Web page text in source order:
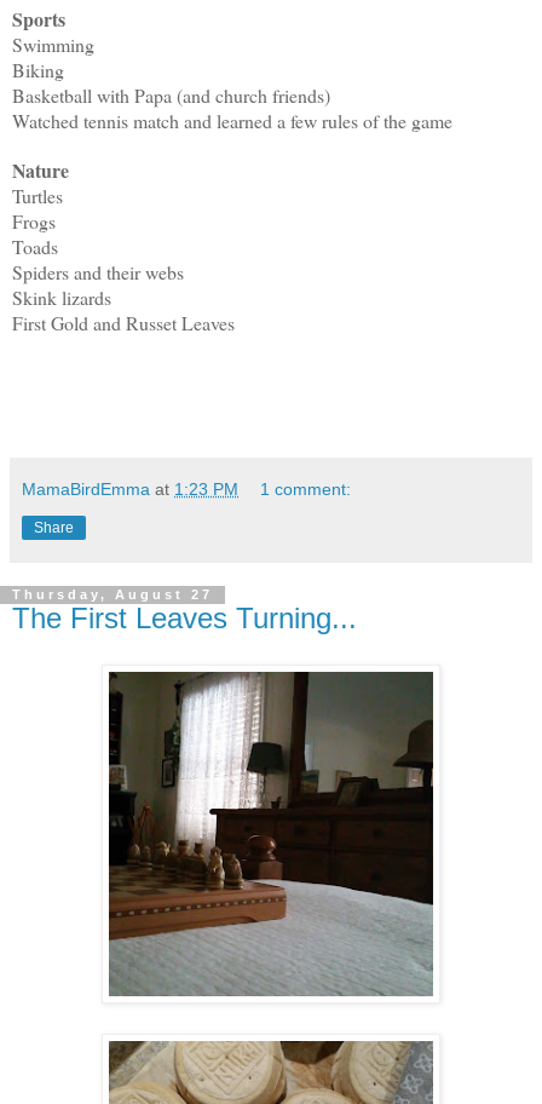
Sports
Swimming
Biking
Basketball with Papa (and church friends)
Watched tennis match and learned a few rules of the game
Nature
Turtles
Frogs
Toads
Spiders and their webs
Skink lizards
First Gold and Russet Leaves
MamaBirdEmma at 1:23 PM 1 comment:
Share
Thursday, August 27
The First Leaves Turning...